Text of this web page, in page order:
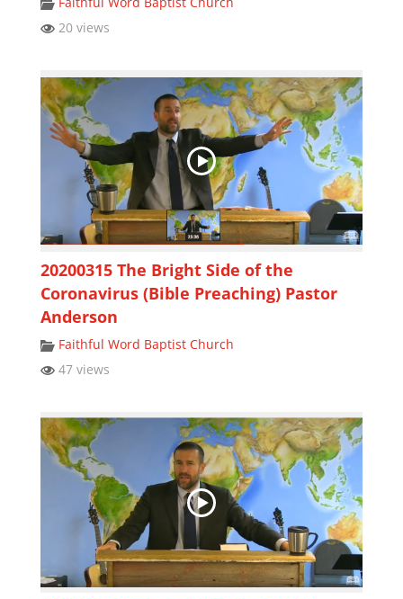
20 views
20200315 The Bright Side of the
Coronavirus (Bible Preaching) Pastor
Anderson
Faithful Word Baptist Church
47 views